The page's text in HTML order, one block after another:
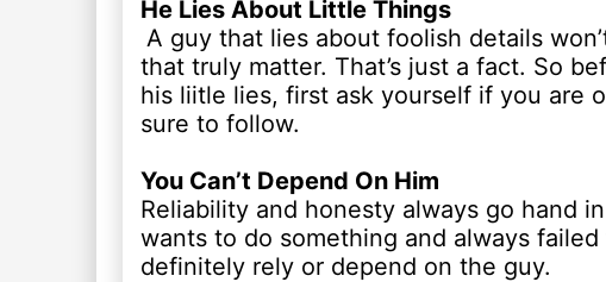
He Lies About Little Things
A guy that lies about foolish details
that truly matter. That’s just a fact. So
his liitle lies, first ask yourself if you are
sure to follow.
You Can’t Depend On Him
Reliability and honesty always go hand
wants to do something and always
definitely rely or depend on the guy.